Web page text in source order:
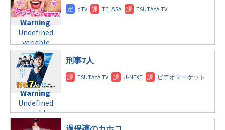
content/themes/soledad-
child/post-
formats/format-
tax.phpon
line34
©日本テレビ
Warning:
Undefined
variable
$post_id in
/home/c4607168/public_html/osusume-
doga.com/wp-
content/themes/soledad-
child/post-
formats/format-
tax.phpon
line34
©FODオリジナル
content/themes/soledad-
child/post-
formats/format-
tax.phpon
line31
火曜9:00
Warning
Undefined
variable
$post_id in
/home/c4607168/public_html/osusume-
doga.com/wp-
Warning:
Undefined
variable
$post_id in
/home/c4607168/public_html/osusume-
doga.com/wp-
content/themes/soledad-
child/post-
formats/format-
tax.phpon
line
Warning:
Undefined
variable
$post_id in
刑事7人